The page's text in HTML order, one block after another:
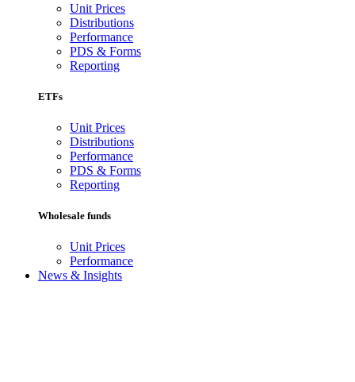
Unit Prices
Distributions
Performance
PDS & Forms
Reporting
ETFs
Unit Prices
Distributions
Performance
PDS & Forms
Reporting
Wholesale funds
Unit Prices
Performance
News & Insights